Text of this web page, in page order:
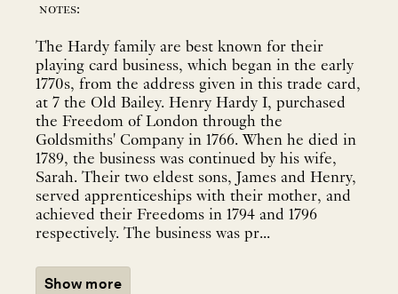
notes:
The Hardy family are best known for their
playing card business, which began in the early
1770s, from the address given in this trade card,
at 7 the Old Bailey. Henry Hardy I, purchased
the Freedom of London through the
Goldsmiths' Company in 1766. When he died in
1789, the business was continued by his wife,
Sarah. Their two eldest sons, James and Henry,
served apprenticeships with their mother, and
achieved their Freedoms in 1794 and 1796
respectively. The business was pr...
Show more